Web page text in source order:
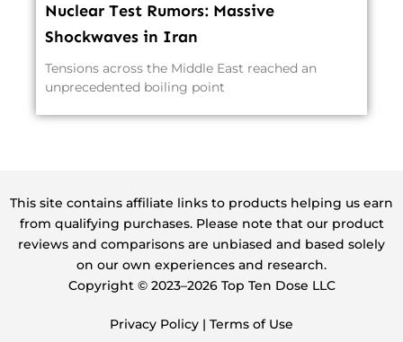
Nuclear Test Rumors: Massive
Shockwaves in Iran
Tensions across the Middle East reached an
unprecedented boiling point
This site contains affiliate links to products helping us earn
from qualifying purchases. Please note that our product
reviews and comparisons are unbiased and based solely
on our own experiences and research.
Copyright ©️ 2023–2026 Top Ten Dose LLC
Privacy Policy | Terms of Use